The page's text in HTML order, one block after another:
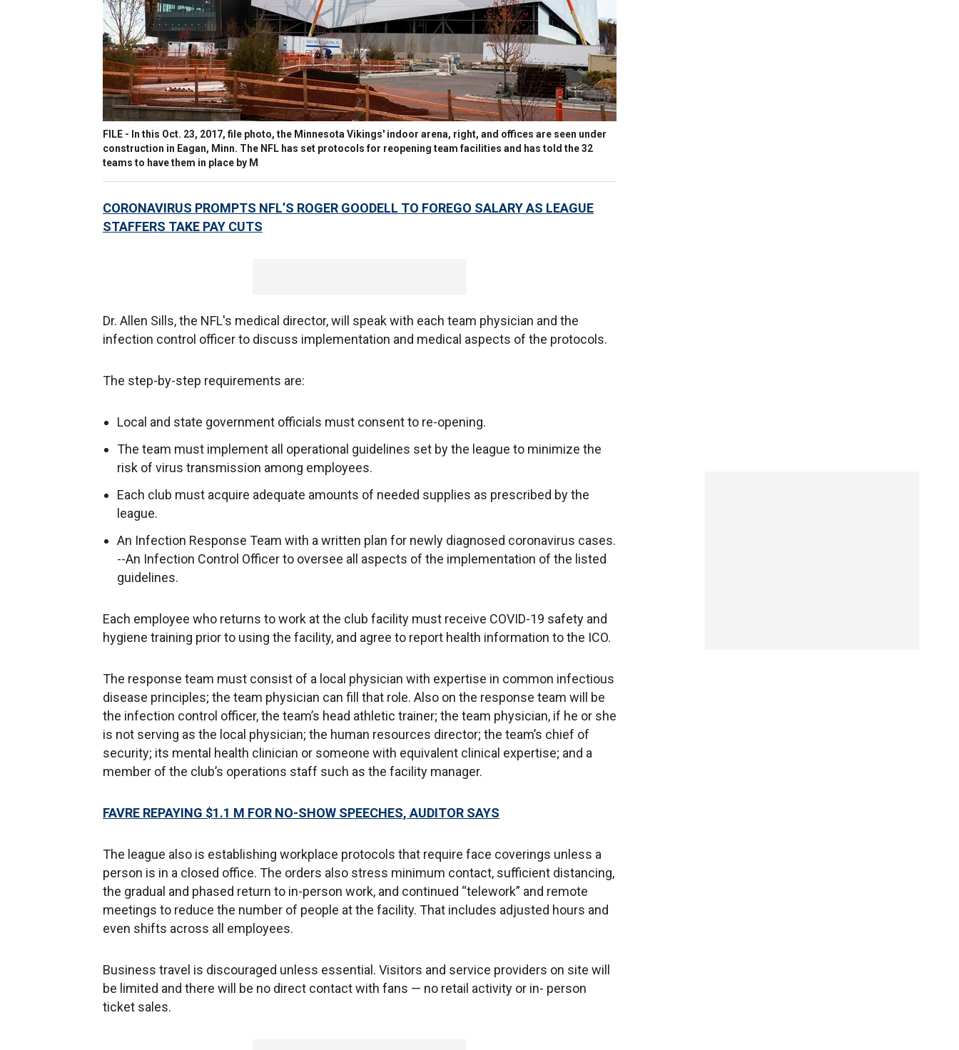
FILE - In this Oct. 23, 2017, file photo, the Minnesota Vikings' indoor arena, right, and offices are seen under
construction in Eagan, Minn. The NFL has set protocols for reopening team facilities and has told the 32
teams to have them in place by M
CORONAVIRUS PROMPTS NFL’S ROGER GOODELL TO FOREGO SALARY AS LEAGUE
STAFFERS TAKE PAY CUTS
Dr. Allen Sills, the NFL's medical director, will speak with each team physician and the
infection control officer to discuss implementation and medical aspects of the protocols.
The step-by-step requirements are:
Local and state government officials must consent to re-opening.
The team must implement all operational guidelines set by the league to minimize the
risk of virus transmission among employees.
Each club must acquire adequate amounts of needed supplies as prescribed by the
league.
An Infection Response Team with a written plan for newly diagnosed coronavirus cases.
--An Infection Control Officer to oversee all aspects of the implementation of the listed
guidelines.
Each employee who returns to work at the club facility must receive COVID-19 safety and
hygiene training prior to using the facility, and agree to report health information to the ICO.
The response team must consist of a local physician with expertise in common infectious
disease principles; the team physician can fill that role. Also on the response team will be
the infection control officer, the team’s head athletic trainer; the team physician, if he or she
is not serving as the local physician; the human resources director; the team’s chief of
security; its mental health clinician or someone with equivalent clinical expertise; and a
member of the club’s operations staff such as the facility manager.
FAVRE REPAYING $1.1 M FOR NO-SHOW SPEECHES, AUDITOR SAYS
The league also is establishing workplace protocols that require face coverings unless a
person is in a closed office. The orders also stress minimum contact, sufficient distancing,
the gradual and phased return to in-person work, and continued “telework” and remote
meetings to reduce the number of people at the facility. That includes adjusted hours and
even shifts across all employees.
Business travel is discouraged unless essential. Visitors and service providers on site will
be limited and there will be no direct contact with fans — no retail activity or in- person
ticket sales.